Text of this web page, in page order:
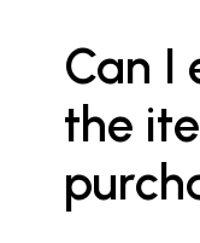
Can I
the